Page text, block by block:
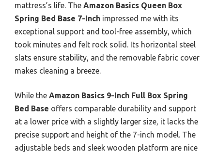
mattress’s life. The Amazon Basics Queen Box
Spring Bed Base 7-Inch impressed me with its
exceptional support and tool-free assembly, which
took minutes and felt rock solid. Its horizontal steel
slats ensure stability, and the removable fabric cover
makes cleaning a breeze.
While the Amazon Basics 9-Inch Full Box Spring
Bed Base offers comparable durability and support
at a lower price with a slightly larger size, it lacks the
precise support and height of the 7-inch model. The
adjustable beds and sleek wooden platform are nice